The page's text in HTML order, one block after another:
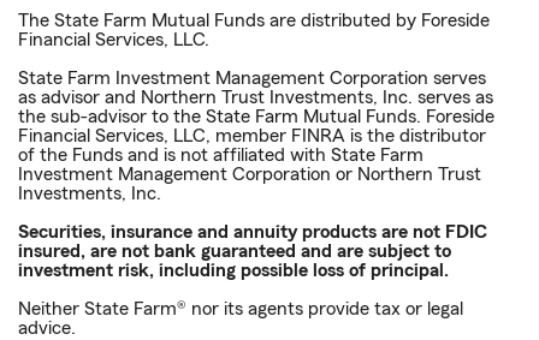
The State Farm Mutual Funds are distributed by Foreside
Financial Services, LLC.
State Farm Investment Management Corporation serves
as advisor and Northern Trust Investments, Inc. serves as
the sub-advisor to the State Farm Mutual Funds. Foreside
Financial Services, LLC, member FINRA is the distributor
of the Funds and is not affiliated with State Farm
Investment Management Corporation or Northern Trust
Investments, Inc.
Securities, insurance and annuity products are not FDIC
insured, are not bank guaranteed and are subject to
investment risk, including possible loss of principal.
Neither State Farm® nor its agents provide tax or legal
advice.